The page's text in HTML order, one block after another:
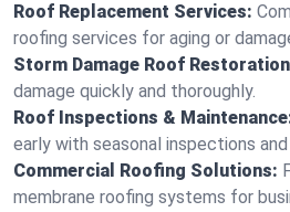
Roof Replacement Services:
roofing services for aging or
Storm Damage Roof
damage quickly and thoroughly.
Roof Inspections &
early with seasonal inspections
Commercial Roofing Solutions:
membrane roofing systems for